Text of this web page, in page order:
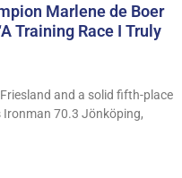
Marlene de Boer
Training Race I Truly
and a solid fifth-place
70.3 Jönköping,